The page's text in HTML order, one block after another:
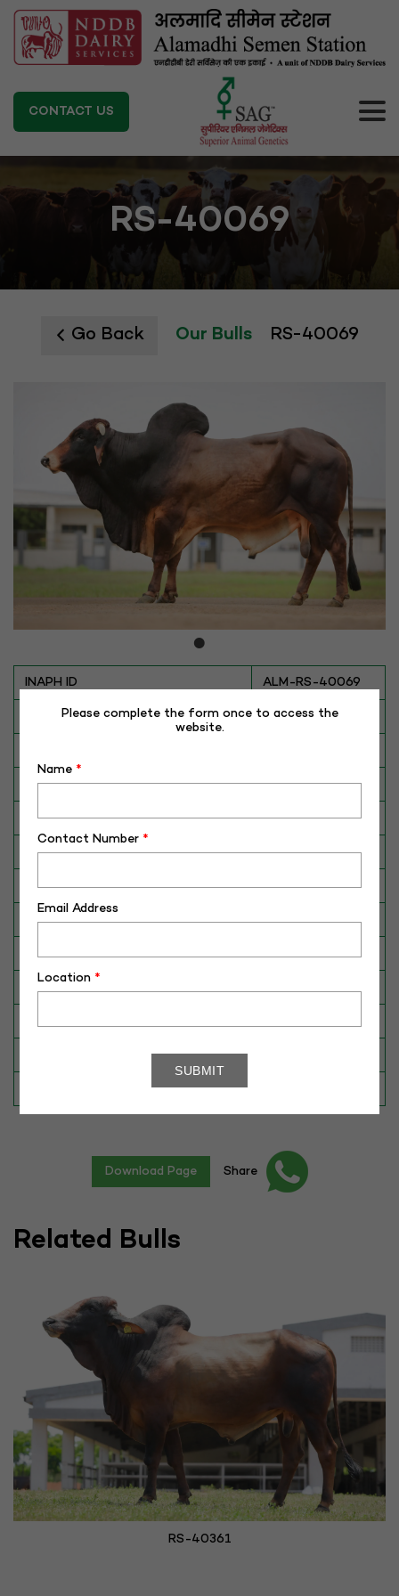
CONTACT US
RS-40069
Go Back Our Bulls RS-40069
INAPH ID ALM-RS-40069
BULL NO RS-40069
Category CATTLE
Breed Red Sindhi
Dam No. / Name 220-406
Dam's Best Lact.Yield (Kg) 2518
Fat % 4.53
Sire No./ Name RAJA
Download Page Share
Related Bulls
RS-40361
Please complete the form once to access the
website.
Name *
Contact Number *
Email Address
Location *